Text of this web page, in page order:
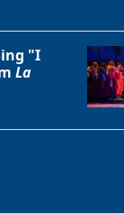
"I
La